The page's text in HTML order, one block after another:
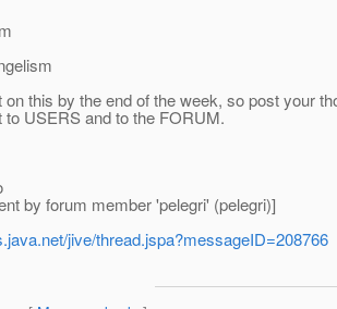
on this by the end of the week, so post your
USERS and to the FORUM.
by forum member 'pelegri' (pelegri)]
jive/thread.jspa?messageID=208766